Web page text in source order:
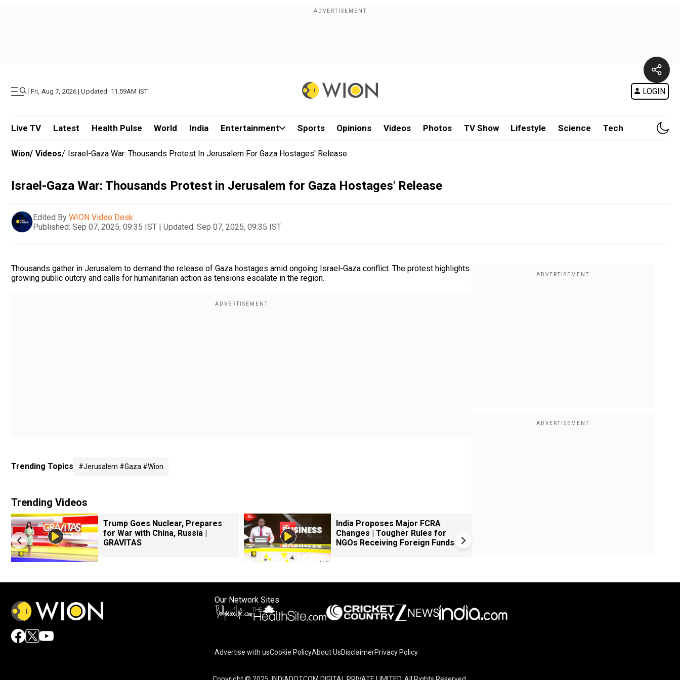
| Fri, Aug 7, 2026 | Updated: 11.59AM IST LOGIN
Live TV Latest Health Pulse World India Entertainment Sports Opinions Videos Photos TV Show Lifestyle Science Tech
Wion/ Videos/ Israel-Gaza War: Thousands Protest In Jerusalem For Gaza Hostages' Release
Israel-Gaza War: Thousands Protest in Jerusalem for Gaza Hostages' Release
Edited By WION Video Desk
Published: Sep 07, 2025, 09:35 IST | Updated: Sep 07, 2025, 09:35 IST
Thousands gather in Jerusalem to demand the release of Gaza hostages amid ongoing Israel-Gaza conflict. The protest highlights
growing public outcry and calls for humanitarian action as tensions escalate in the region.
Trending Topics #jerusalem #gaza #wion
Trending Videos
Trump Goes Nuclear, Prepares
for War with China, Russia |
GRAVITAS
India Proposes Major FCRA
Changes | Tougher Rules for
NGOs Receiving Foreign Funds
Our Network Sites
Advertise with usCookie PolicyAbout UsDisclaimerPrivacy Policy